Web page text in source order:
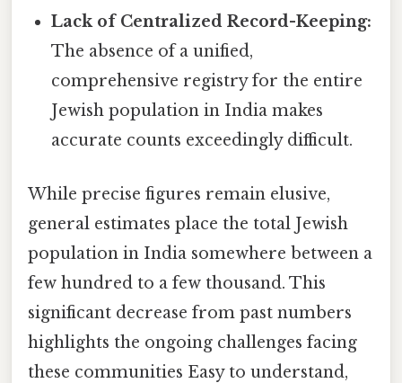
Lack of Centralized Record-Keeping:
The absence of a unified,
comprehensive registry for the entire
Jewish population in India makes
accurate counts exceedingly difficult.
While precise figures remain elusive,
general estimates place the total Jewish
population in India somewhere between a
few hundred to a few thousand. This
significant decrease from past numbers
highlights the ongoing challenges facing
these communities Easy to understand,